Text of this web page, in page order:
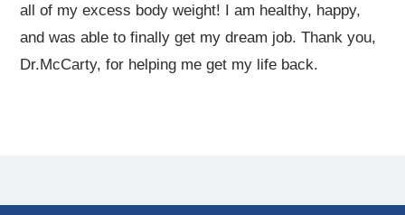
all of my excess body weight! I am healthy, happy,
and was able to finally get my dream job. Thank you,
Dr.McCarty, for helping me get my life back.